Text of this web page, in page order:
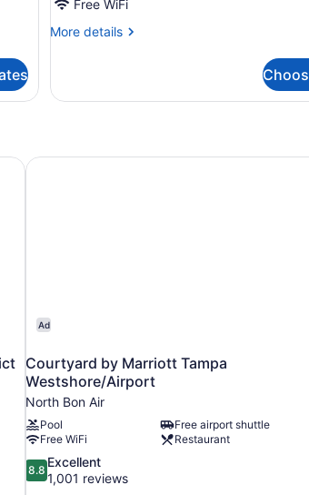
Bed
with
Free WiFi
More details
More
1
Sofa
Ad
Courtyard by Marriott Tampa
Westshore/Airport
North Bon Air
Pool
Free airport shuttle
Free WiFi
Restaurant
8.8
out
8.8
Excellent
1,001 reviews
Courtyard by Marriott Tampa